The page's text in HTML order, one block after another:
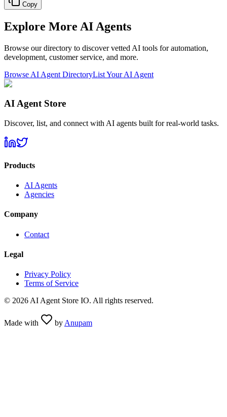
Copy
Explore More AI Agents
Browse our directory to discover vetted AI tools for automation,
development, customer service, and more.
Browse AI Agent DirectoryList Your AI Agent
AI Agent Store
Discover, list, and connect with AI agents built for real-world tasks.
Products
AI Agents
Agencies
Company
Contact
Legal
Privacy Policy
Terms of Service
© 2026 AI Agent Store IO. All rights reserved.
Made with by Anupam